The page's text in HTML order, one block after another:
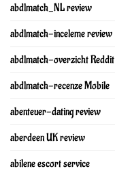
abdlmatch_NL review
abdlmatch-inceleme review
abdlmatch-overzicht Reddit
abdlmatch-recenze Mobile
abenteuer-dating review
aberdeen UK review
abilene escort service